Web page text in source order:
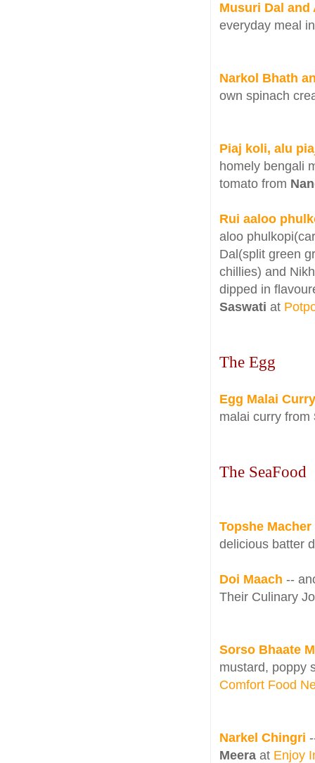
Musuri Dal
everyday meal
Narkol Bhath
own spinach
Piaj koli, alu
homely bengali
tomato from
Rui aaloo
aloo
Dal(split green
chillies) and
dipped in
Saswati at
The Egg
Egg Malai Curry
malai curry from
The SeaFood
Topshe
delicious batter
Doi Maach --
Their Culinary
Sorso Bhaate
mustard, poppy
Comfort Food
Narkel Chingri
Meera at Enjoy